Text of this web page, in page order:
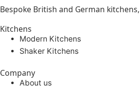
Bespoke British and German
Kitchens
Modern Kitchens
Shaker Kitchens
Company
About us